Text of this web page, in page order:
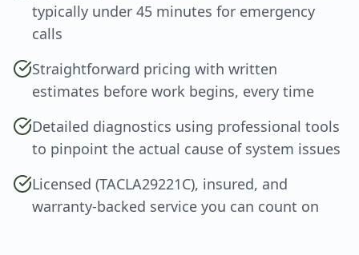
typically under 45 minutes for emergency
calls
Straightforward pricing with written
estimates before work begins, every time
Detailed diagnostics using professional tools
to pinpoint the actual cause of system issues
Licensed (TACLA29221C), insured, and
warranty-backed service you can count on